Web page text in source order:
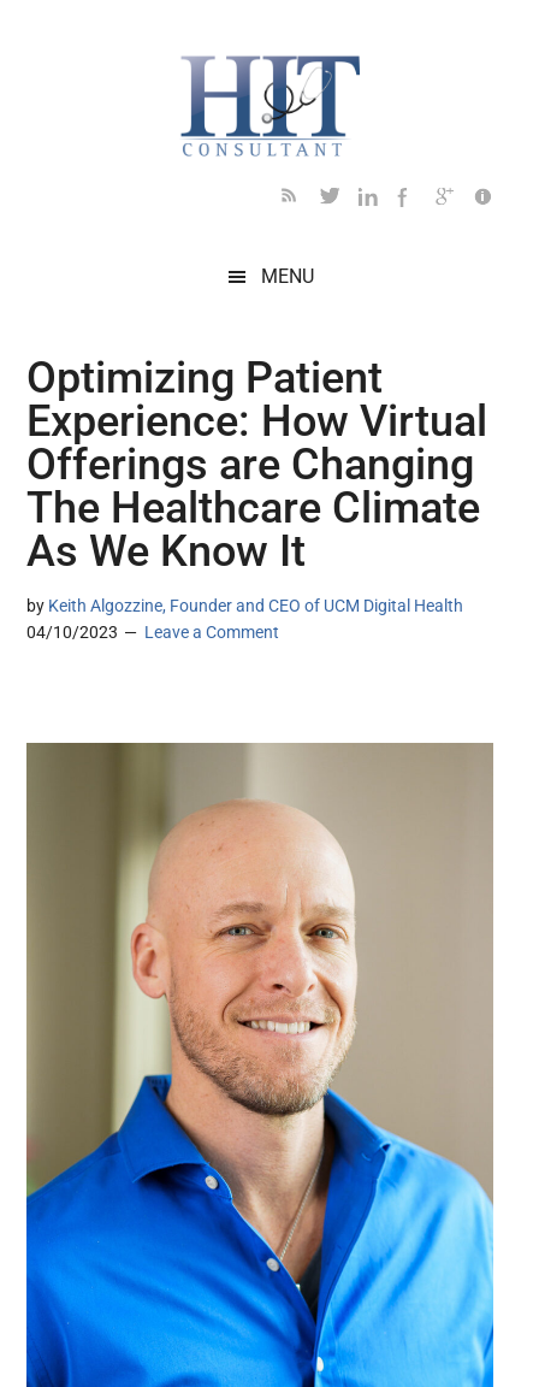
MENU
Optimizing Patient
Experience: How Virtual
Offerings are Changing
The Healthcare Climate
As We Know It
by Keith Algozzine, Founder and CEO of UCM Digital Health
04/10/2023
Leave a Comment